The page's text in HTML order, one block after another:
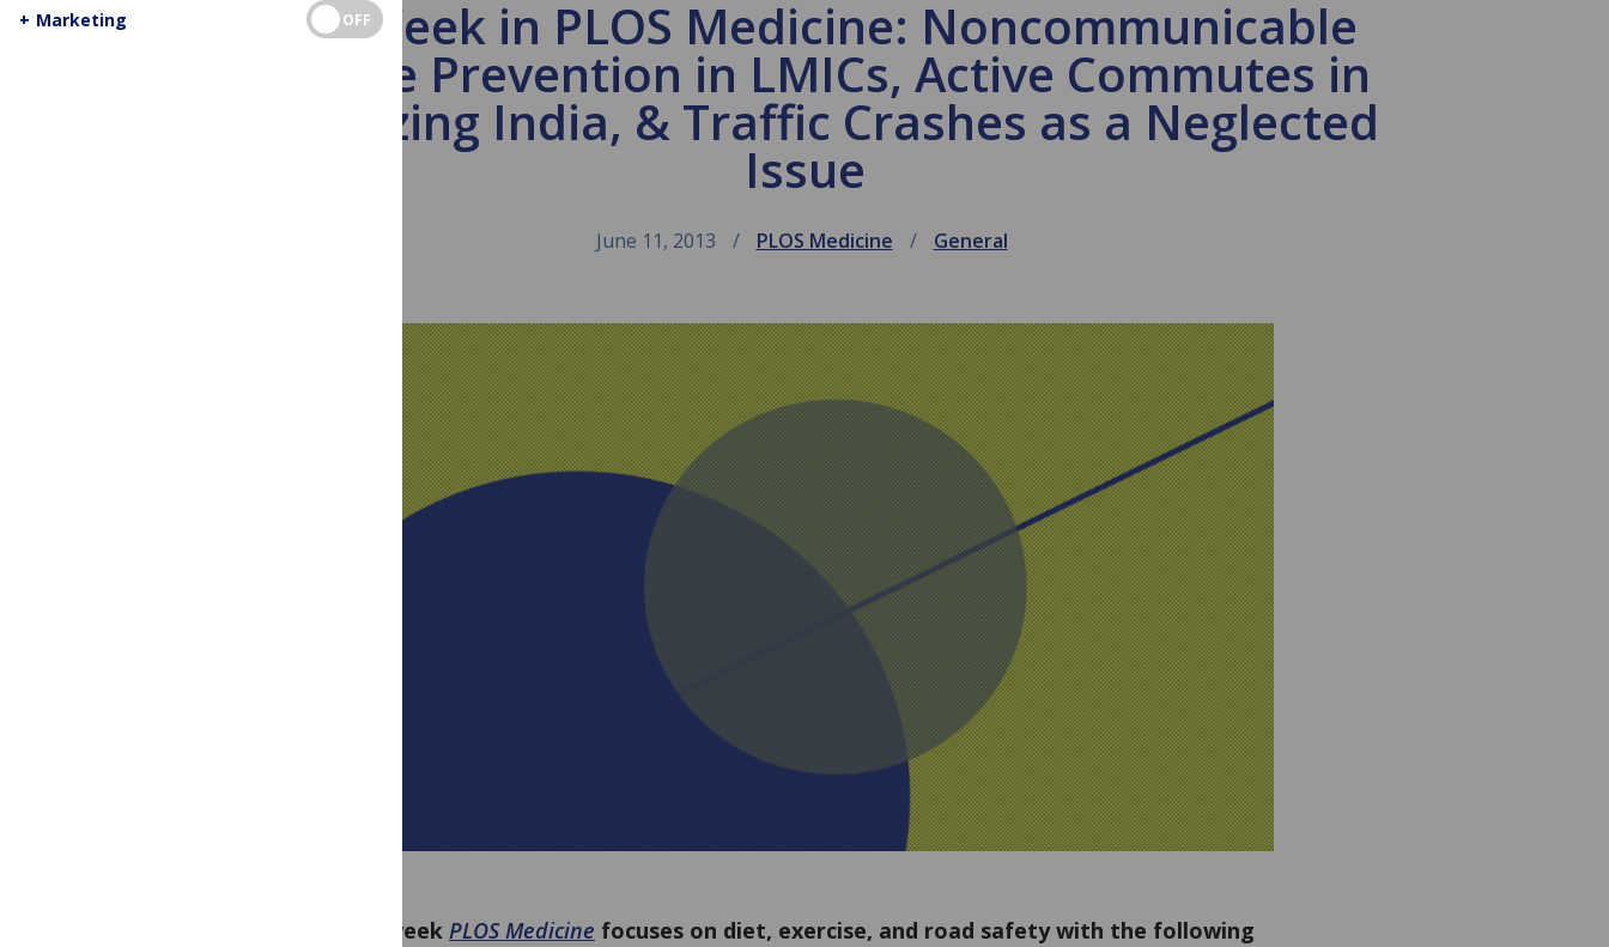
This Week in PLOS Medicine: Noncommunicable
Disease Prevention in LMICs, Active Commutes in
Urbanizing India, & Traffic Crashes as a Neglected
Issue
June 11, 2013 PLOS Medicine General
This week PLOS Medicine focuses on diet, exercise, and road safety with the following
+ Marketing OFF